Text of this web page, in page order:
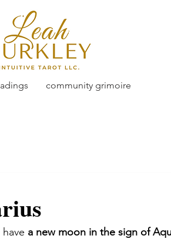
community grimoire
a new moon in the sign of